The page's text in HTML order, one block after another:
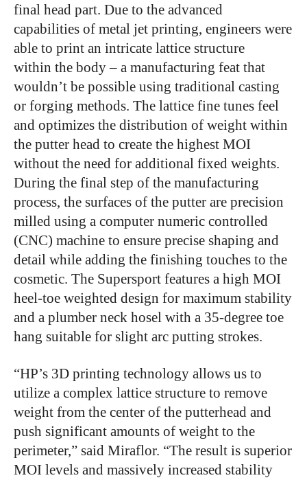
final head part. Due to the advanced
capabilities of metal jet printing, engineers were
able to print an intricate lattice structure
within the body – a manufacturing feat that
wouldn’t be possible using traditional casting
or forging methods. The lattice fine tunes feel
and optimizes the distribution of weight within
the putter head to create the highest MOI
without the need for additional fixed weights.
During the final step of the manufacturing
process, the surfaces of the putter are precision
milled using a computer numeric controlled
(CNC) machine to ensure precise shaping and
detail while adding the finishing touches to the
cosmetic. The Supersport features a high MOI
heel-toe weighted design for maximum stability
and a plumber neck hosel with a 35-degree toe
hang suitable for slight arc putting strokes.
“HP’s 3D printing technology allows us to
utilize a complex lattice structure to remove
weight from the center of the putterhead and
push significant amounts of weight to the
perimeter,” said Miraflor. “The result is superior
MOI levels and massively increased stability